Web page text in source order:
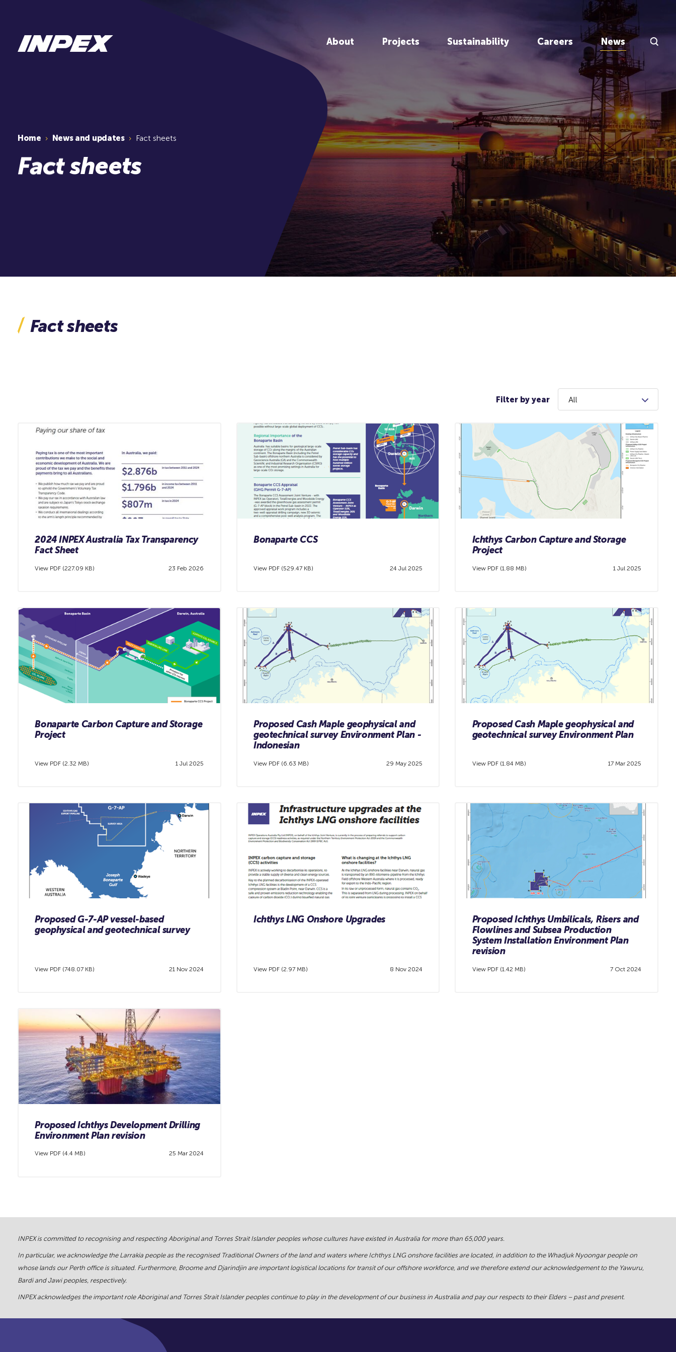
About Projects Sustainability Careers News
Search
Home News and updates Fact sheets
Fact sheets
Filter by year All
2024 INPEX Australia Tax Transparency
Fact Sheet
View PDF (227.09 KB) 23 Feb 2026
Bonaparte CCS
View PDF (529.47 KB) 24 Jul 2025
Ichthys Carbon Capture and Storage
Project
View PDF (1.88 MB) 1 Jul 2025
Bonaparte Carbon Capture and Storage
Project
View PDF (2.32 MB) 1 Jul 2025
Proposed Cash Maple geophysical and
geotechnical survey Environment Plan -
Indonesian
View PDF (6.63 MB) 29 May 2025
Proposed Cash Maple geophysical and
geotechnical survey Environment Plan
View PDF (1.84 MB) 17 Mar 2025
Proposed G-7-AP vessel-based
geophysical and geotechnical survey
View PDF (748.07 KB) 21 Nov 2024
Ichthys LNG Onshore Upgrades
View PDF (2.97 MB) 8 Nov 2024
Proposed Ichthys Umbilicals, Risers and
Flowlines and Subsea Production
System Installation Environment Plan
revision
View PDF (1.42 MB) 7 Oct 2024
Proposed Ichthys Development Drilling
Environment Plan revision
View PDF (4.4 MB) 25 Mar 2024
INPEX is committed to recognising and respecting Aboriginal and Torres Strait Islander peoples whose cultures have existed in Australia for more than 65,000 years.
In particular, we acknowledge the Larrakia people as the recognised Traditional Owners of the land and waters where Ichthys LNG onshore facilities are located, in addition to the Whadjuk Nyoongar people on
whose lands our Perth office is situated. Furthermore, Broome and Djarindjin are important logistical locations for transit of our offshore workforce, and we therefore extend our acknowledgement to the Yawuru,
Bardi and Jawi peoples, respectively.
INPEX acknowledges the important role Aboriginal and Torres Strait Islander peoples continue to play in the development of our business in Australia and pay our respects to their Elders – past and present.